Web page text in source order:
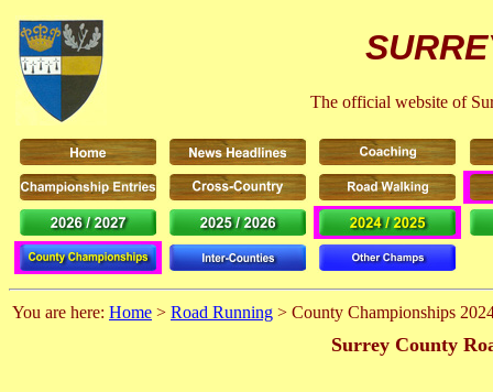
The official website of
You are here: Home > Road Running > County Championships
Surrey County